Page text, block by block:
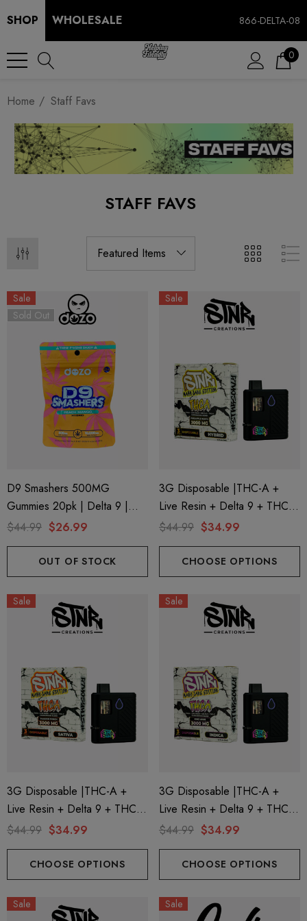
SHOP WHOLESALE 866-DELTA-08
0
Home Staff Favs
STAFF FAVS
600mg 1ml Cartridge
Spectrum 600mg 1ml
$29.99
8 Eliquid
Sale
Sold Out
D9 Smashers 500MG
Gummies 20pk | Delta 9 |
Peach Mango (Hybrid) D9
$44.99 $26.99
OUT OF STOCK
Sale
3G Disposable |THC-A +
Live Resin + Delta 9 + THC-P
Mary Jane Edition | Pineapple
Creations
$44.99 $34.99
CHOOSE OPTIONS
Sale
3G Disposable |THC-A +
Live Resin + Delta 9 + THC-P
Mary Jane Edition | Passion
Creations
$44.99 $34.99
CHOOSE OPTIONS
Sale
3G Disposable |THC-A +
Live Resin + Delta 9 + THC-P
Mary Jane Edition | King Louis
$44.99 $34.99
CHOOSE OPTIONS
Sale Sale